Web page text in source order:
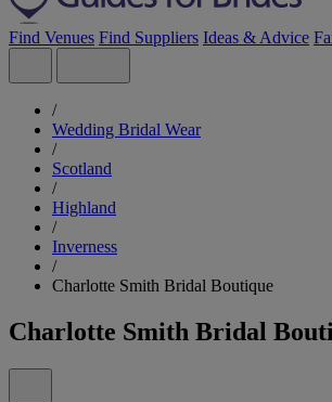
Find Venues Find Suppliers Ideas & Advice
/
Wedding Bridal Wear
/
Scotland
/
Highland
/
Inverness
/
Charlotte Smith Bridal Boutique
Charlotte Smith Bridal